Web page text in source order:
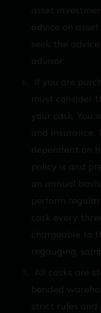
asset
advice on
seek the
advisor.
If you are
must consider
your cask. You
and insurance.
dependent on
policy is and
an annual
perform
cask every
chargeable to
regauging,
All casks are
bonded
strict rules and